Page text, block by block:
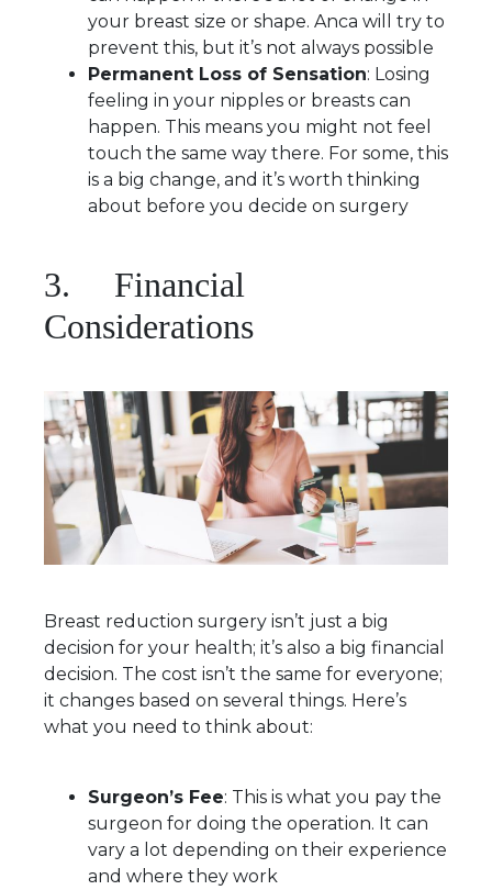
your breast size or shape. Anca will try to
prevent this, but it’s not always possible
Permanent Loss of Sensation: Losing
feeling in your nipples or breasts can
happen. This means you might not feel
touch the same way there. For some, this
is a big change, and it’s worth thinking
about before you decide on surgery
3. Financial
Considerations
Breast reduction surgery isn’t just a big
decision for your health; it’s also a big financial
decision. The cost isn’t the same for everyone;
it changes based on several things. Here’s
what you need to think about:
Surgeon’s Fee: This is what you pay the
surgeon for doing the operation. It can
vary a lot depending on their experience
and where they work